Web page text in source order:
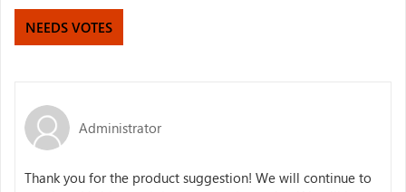
NEEDS VOTES
Administrator
Thank you for the product suggestion! We will continue to